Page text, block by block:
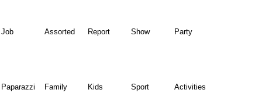
Job Assorted Report Show Party
Paparazzi Family Kids Sport Activities